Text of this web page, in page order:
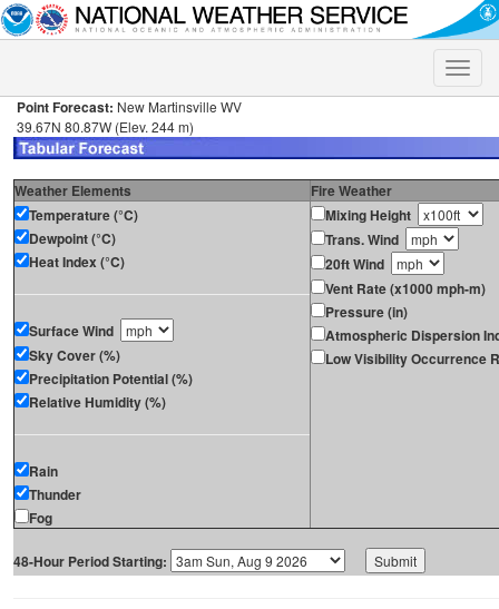
Toggle
Point Forecast: New Martinsville WV
39.67N 80.87W (Elev. 244 m)
Weather Elements
Fire Weather
Temperature (°C)
Dewpoint (°C)
Heat Index (°C)
Surface Wind
Sky Cover (%)
Precipitation Potential (%)
Relative Humidity (%)
Rain
Thunder
Fog
Mixing Height
Trans. Wind
20ft Wind
Vent Rate (x1000 mph-m)
Pressure (in)
Atmospheric Dispersion
Low Visibility Occurrence
48-Hour Period Starting: